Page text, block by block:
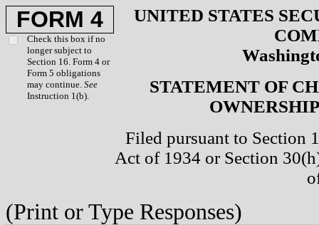
FORM 4
Check this box if no
longer subject to
Section 16. Form 4 or
Form 5 obligations
may continue. See
Instruction 1(b).
UNITED STATES
STATEMENT OF
Filed pursuant to Section
Act of 1934 or Section
(Print or Type Responses)